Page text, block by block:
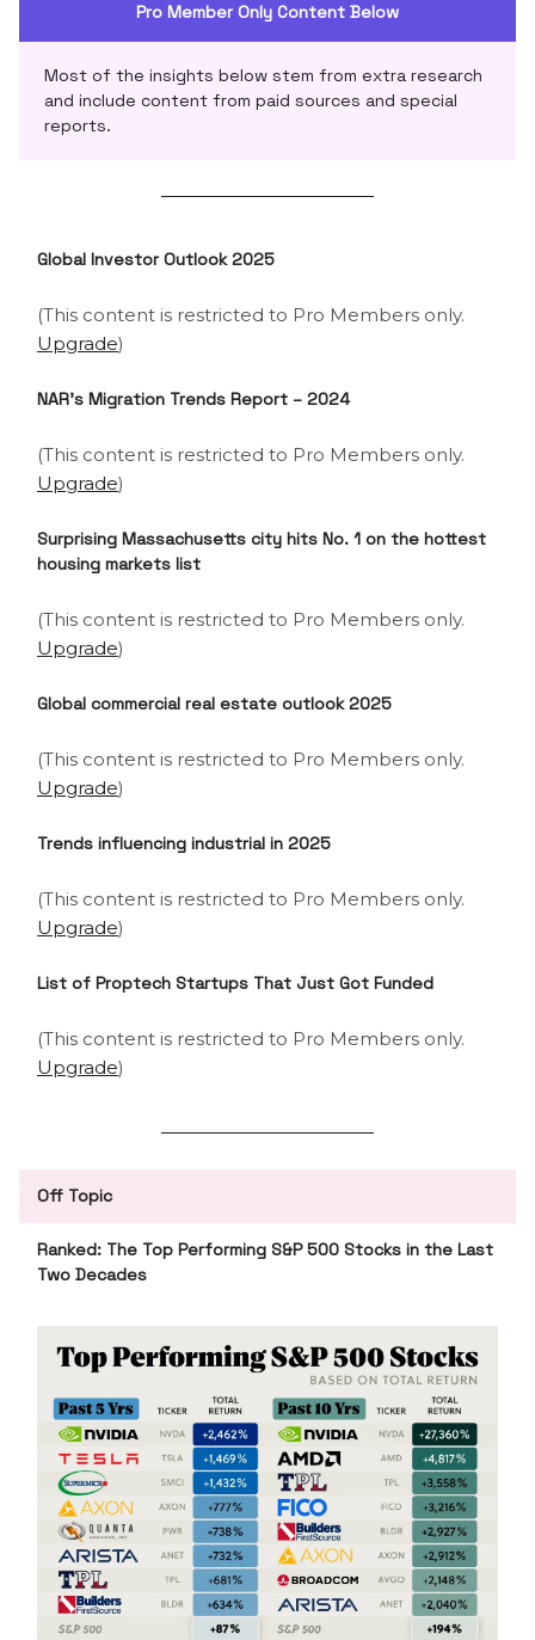
Pro Member Only Content Below
Most of the insights below stem from extra research
and include content from paid sources and special
reports.
Global Investor Outlook 2025
(This content is restricted to Pro Members only.
Upgrade)
NAR’s Migration Trends Report – 2024
(This content is restricted to Pro Members only.
Upgrade)
Surprising Massachusetts city hits No. 1 on the hottest
housing markets list
(This content is restricted to Pro Members only.
Upgrade)
Global commercial real estate outlook 2025
(This content is restricted to Pro Members only.
Upgrade)
Trends influencing industrial in 2025
(This content is restricted to Pro Members only.
Upgrade)
List of Proptech Startups That Just Got Funded
(This content is restricted to Pro Members only.
Upgrade)
Off Topic
Ranked: The Top Performing S&P 500 Stocks in the Last
Two Decades